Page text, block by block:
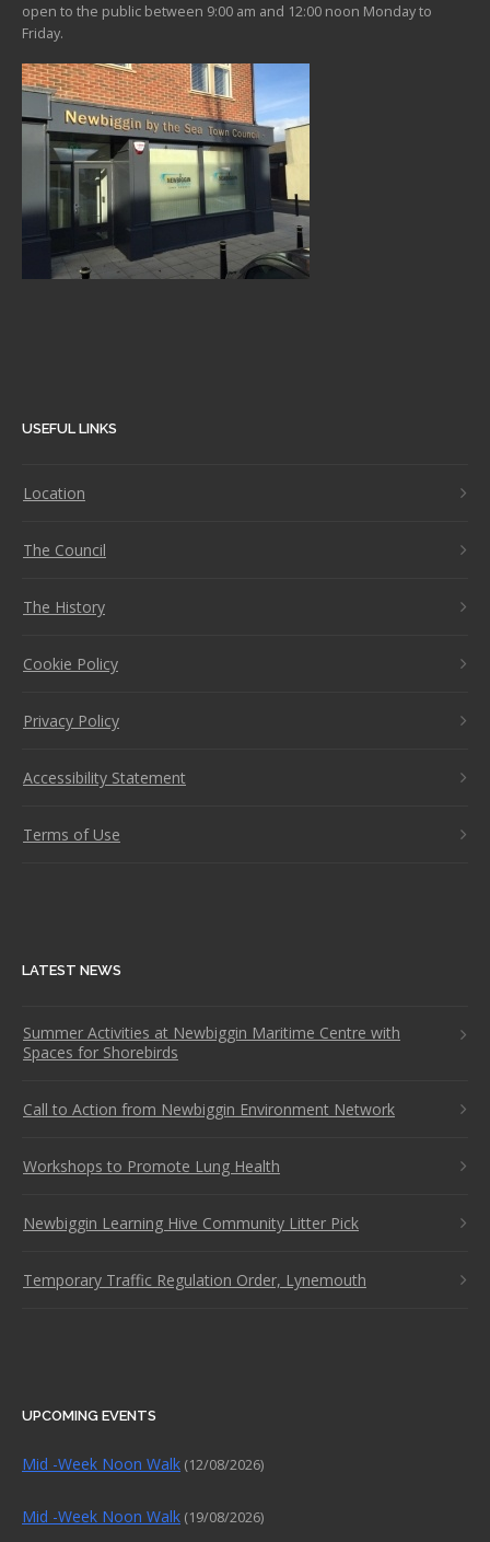
open to the public between 9:00 am and 12:00 noon Monday to
Friday.
USEFUL LINKS
Location
The Council
The History
Cookie Policy
Privacy Policy
Accessibility Statement
Terms of Use
LATEST NEWS
Summer Activities at Newbiggin Maritime Centre with
Spaces for Shorebirds
Call to Action from Newbiggin Environment Network
Workshops to Promote Lung Health
Newbiggin Learning Hive Community Litter Pick
Temporary Traffic Regulation Order, Lynemouth
UPCOMING EVENTS
Mid -Week Noon Walk (12/08/2026)
Mid -Week Noon Walk (19/08/2026)